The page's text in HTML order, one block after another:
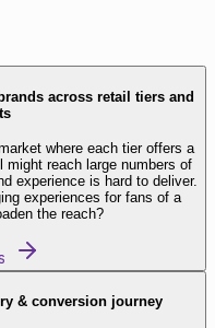
across retail tiers and
where each tier offers a
reach large numbers of
experience is hard to deliver.
experiences for fans of a
the reach?
& conversion journey